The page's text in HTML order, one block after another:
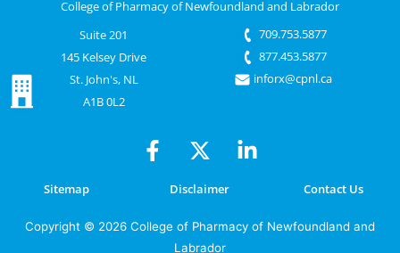
College of Pharmacy of Newfoundland and Labrador
Suite 201
709.753.5877
145 Kelsey Drive
877.453.5877
St. John's, NL
inforx@cpnl.ca
A1B 0L2
Sitemap Disclaimer Contact Us
Copyright © 2026 College of Pharmacy of Newfoundland and
Labrador